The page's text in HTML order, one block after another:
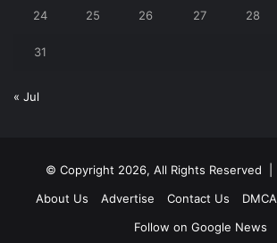
24 25 26 27 28
31
« Jul
© Copyright 2026, All Rights Reserved |
About Us
Advertise Contact Us DMCA
Follow on Google News